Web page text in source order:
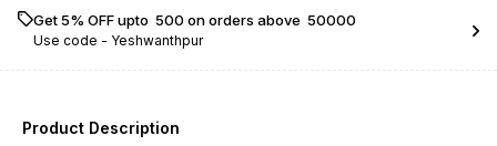
Get 5% OFF upto ₹ 500 on orders above ₹ 50000
Use code - Yeshwanthpur
Product Description